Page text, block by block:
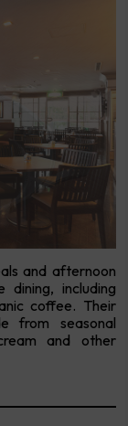
and afternoon
dining, including
coffee. Their
from seasonal
and other